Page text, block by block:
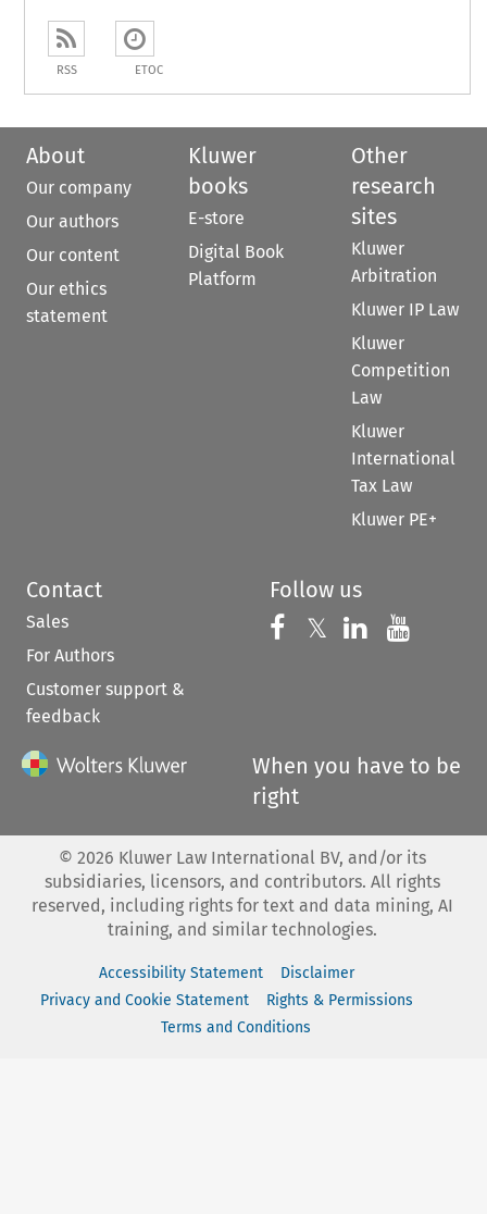
RSS ETOC
About
Our company
Our authors
Our content
Our ethics
statement
Kluwer
books
E-store
Digital Book
Platform
Other
research
sites
Kluwer
Arbitration
Kluwer IP Law
Kluwer
Competition
Law
Kluwer
International
Tax Law
Kluwer PE+
Contact
Sales
For Authors
Customer support &
feedback
Follow us
Follow us on
𝕏 Follow us on
Follow us
When you have to be
right
© 2026 Kluwer Law International BV, and/or its
subsidiaries, licensors, and contributors. All rights
reserved, including rights for text and data mining, AI
training, and similar technologies.
Accessibility Statement
Disclaimer
Privacy and Cookie Statement
Rights & Permissions
Terms and Conditions